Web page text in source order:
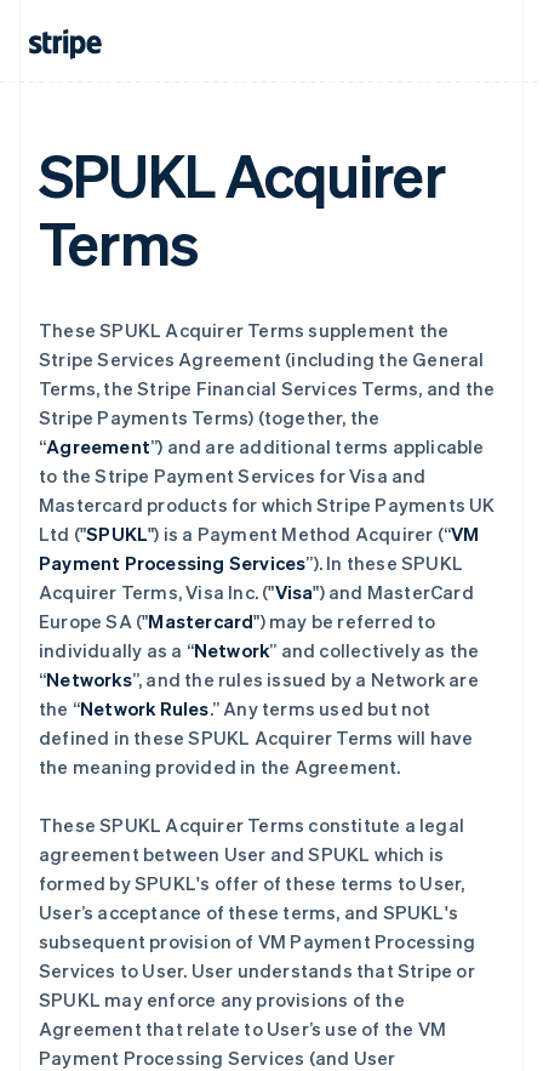
SPUKL Acquirer
Terms
These SPUKL Acquirer Terms supplement the
Stripe Services Agreement (including the General
Terms, the Stripe Financial Services Terms, and the
Stripe Payments Terms) (together, the
“Agreement”) and are additional terms applicable
to the Stripe Payment Services for Visa and
Mastercard products for which Stripe Payments UK
Ltd ("SPUKL") is a Payment Method Acquirer (“VM
Payment Processing Services”). In these SPUKL
Acquirer Terms, Visa Inc. ("Visa") and MasterCard
Europe SA ("Mastercard") may be referred to
individually as a “Network” and collectively as the
“Networks”, and the rules issued by a Network are
the “Network Rules.” Any terms used but not
defined in these SPUKL Acquirer Terms will have
the meaning provided in the Agreement.
These SPUKL Acquirer Terms constitute a legal
agreement between User and SPUKL which is
formed by SPUKL's offer of these terms to User,
User’s acceptance of these terms, and SPUKL's
subsequent provision of VM Payment Processing
Services to User. User understands that Stripe or
SPUKL may enforce any provisions of the
Agreement that relate to User’s use of the VM
Payment Processing Services (and User